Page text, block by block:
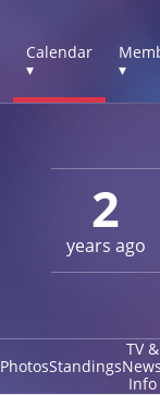
Calendar
▾
▾
2
years ago
PhotosStandings
TV &
Info